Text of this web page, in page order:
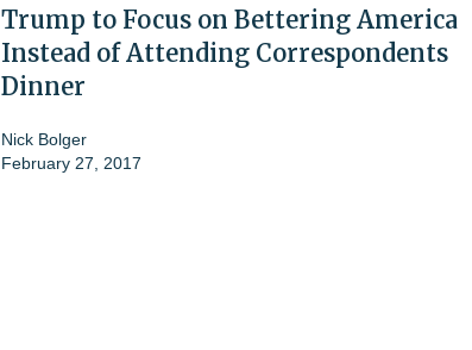
Trump to Focus on Bettering America
Instead of Attending Correspondents
Dinner
Nick Bolger
February 27, 2017